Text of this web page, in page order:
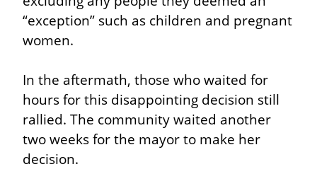
“exception” such as children and pregnant
women.
In the aftermath, those who waited for
hours for this disappointing decision still
rallied. The community waited another
two weeks for the mayor to make her
decision.